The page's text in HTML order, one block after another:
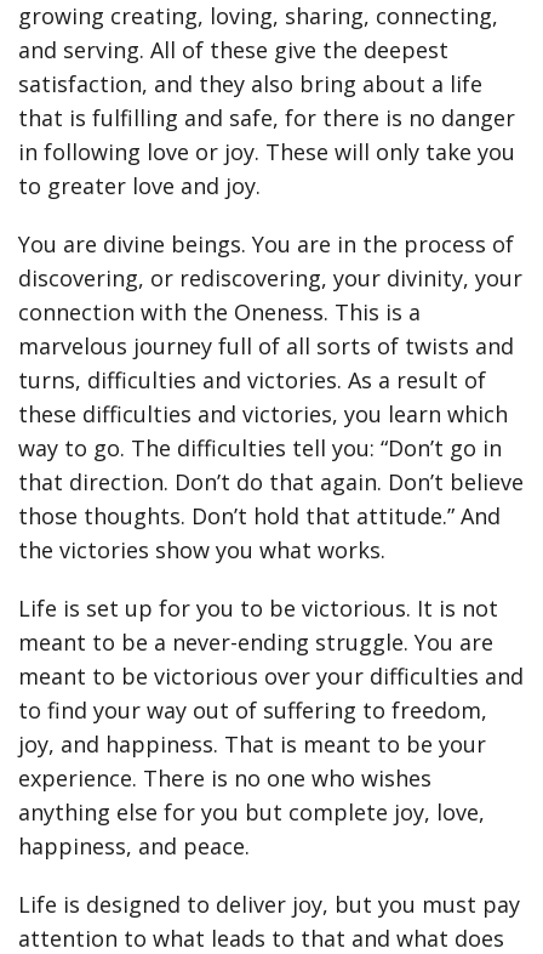
growing creating, loving, sharing, connecting,
and serving. All of these give the deepest
satisfaction, and they also bring about a life
that is fulfilling and safe, for there is no danger
in following love or joy. These will only take you
to greater love and joy.
You are divine beings. You are in the process of
discovering, or rediscovering, your divinity, your
connection with the Oneness. This is a
marvelous journey full of all sorts of twists and
turns, difficulties and victories. As a result of
these difficulties and victories, you learn which
way to go. The difficulties tell you: “Don’t go in
that direction. Don’t do that again. Don’t believe
those thoughts. Don’t hold that attitude.” And
the victories show you what works.
Life is set up for you to be victorious. It is not
meant to be a never-ending struggle. You are
meant to be victorious over your difficulties and
to find your way out of suffering to freedom,
joy, and happiness. That is meant to be your
experience. There is no one who wishes
anything else for you but complete joy, love,
happiness, and peace.
Life is designed to deliver joy, but you must pay
attention to what leads to that and what does